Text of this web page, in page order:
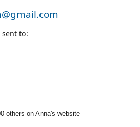
to:
others on Anna's website